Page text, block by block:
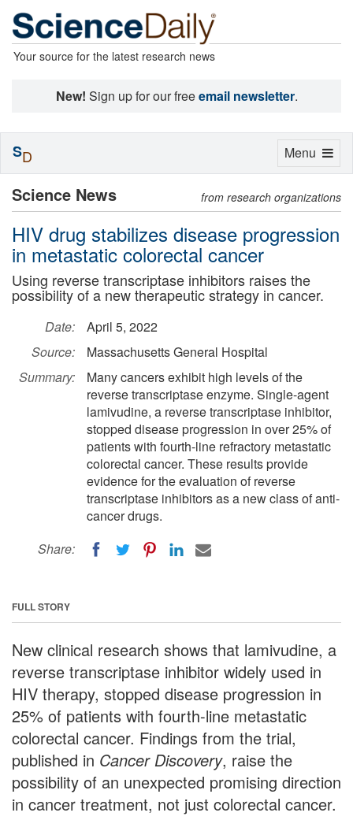
Your source for the latest research news
New! Sign up for our freeemail newsletter.
Science News from research organizations
HIV drug stabilizes disease progression
in metastatic colorectal cancer
Using reverse transcriptase inhibitors raises the
possibility of a new therapeutic strategy in cancer.
Date:
April 5, 2022
Source:
Massachusetts General Hospital
Summary:
Many cancers exhibit high levels of the
reverse transcriptase enzyme. Single-agent
lamivudine, a reverse transcriptase inhibitor,
stopped disease progression in over 25% of
patients with fourth-line refractory metastatic
colorectal cancer. These results provide
evidence for the evaluation of reverse
transcriptase inhibitors as a new class of anti-
cancer drugs.
Share:
FULL STORY
New clinical research shows that lamivudine, a
reverse transcriptase inhibitor widely used in
HIV therapy, stopped disease progression in
25% of patients with fourth-line metastatic
colorectal cancer. Findings from the trial,
published in Cancer Discovery, raise the
possibility of an unexpected promising direction
in cancer treatment, not just colorectal cancer.
Toggle
Menu
SD